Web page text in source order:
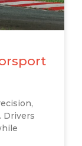
Drivers